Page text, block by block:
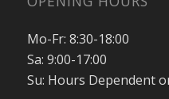
Mo-Fr: 8:30-18:00
Sa: 9:00-17:00
Su: Hours Dependent